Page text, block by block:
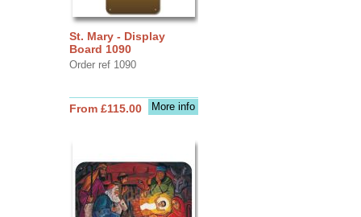
St. Mary - Display
Board 1090
Order ref 1090
More info
From £115.00